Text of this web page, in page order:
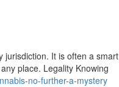
jurisdiction. It is often a smart
place. Legality Knowing
no-further-a-mystery